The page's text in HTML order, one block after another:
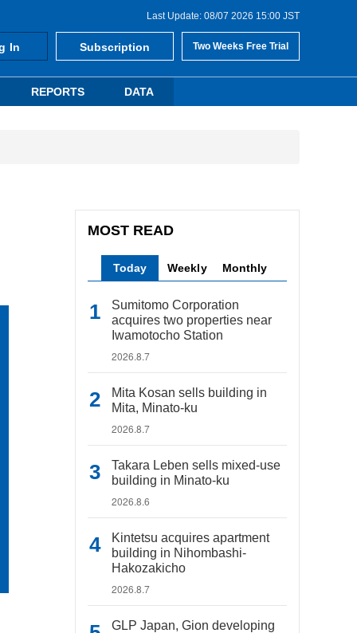
Last Update: 08/07 2026 15:00 JST
In Subscription Two Weeks Free Trial
REPORTS DATA
MOST READ
Today Weekly Monthly
Sumitomo Corporation
acquires two properties near
Iwamotocho Station
2026.8.7
Mita Kosan sells building in
Mita, Minato-ku
2026.8.7
Takara Leben sells mixed-use
building in Minato-ku
2026.8.6
Kintetsu acquires apartment
building in Nihombashi-
Hakozakicho
2026.8.7
GLP Japan, Gion developing